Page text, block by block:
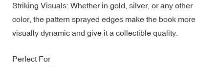
Striking Visuals: Whether in gold, silver, or any other
color, the pattern sprayed edges make the book more
visually dynamic and give it a collectible quality.
Perfect For